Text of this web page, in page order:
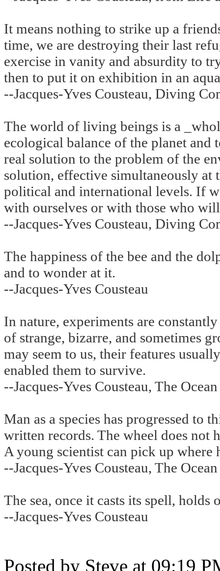
It means nothing to strike up a
time, we are destroying their last
exercise in vanity and absurdity to
then to put it on exhibition in an
--Jacques-Yves Cousteau, Diving
The world of living beings is a
ecological balance of the planet
real solution to the problem of the
solution, effective simultaneously
political and international levels. If
with ourselves or with those who
--Jacques-Yves Cousteau, Diving
The happiness of the bee and the
and to wonder at it.
--Jacques-Yves Cousteau
In nature, experiments are
of strange, bizarre, and sometimes
may seem to us, their features
enabled them to survive.
--Jacques-Yves Cousteau, The
Man as a species has progressed to
written records. The wheel does not
A young scientist can pick up where
--Jacques-Yves Cousteau, The
The sea, once it casts its spell,
--Jacques-Yves Cousteau
Posted by Steve at 09:19